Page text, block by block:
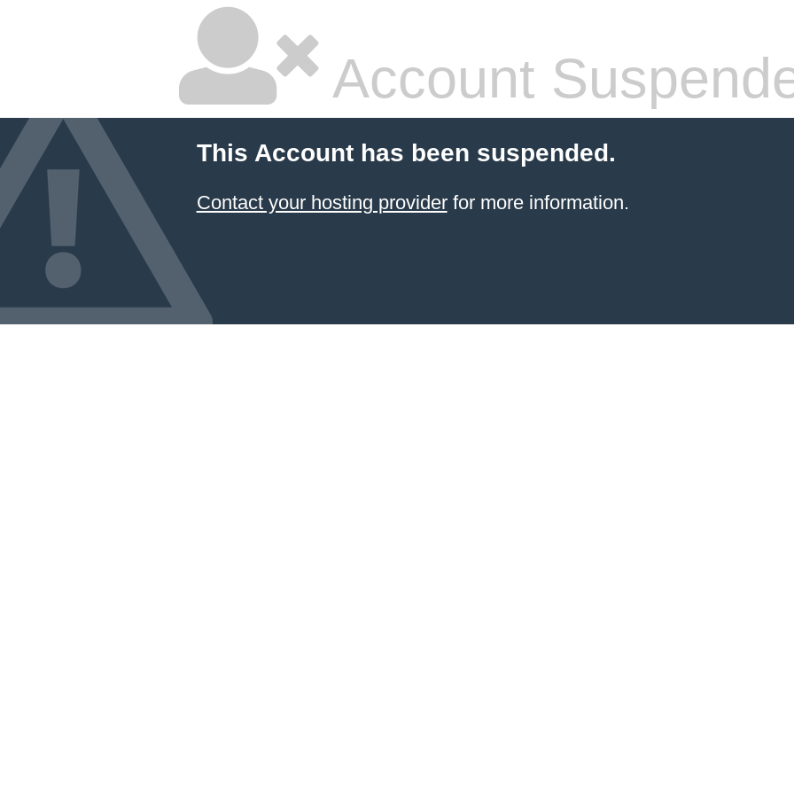
Account
This Account has been suspended.
Contact your hosting providerfor more information.